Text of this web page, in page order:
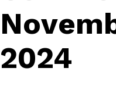
2024